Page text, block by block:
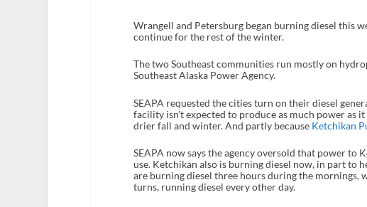
Wrangell and Petersburg began burning diesel this
continue for the rest of the winter.
The two Southeast communities run mostly on
Southeast Alaska Power Agency.
SEAPA requested the cities turn on their diesel
facility isn’t expected to produce as much power as
drier fall and winter. And partly because Ketchikan
SEAPA now says the agency oversold that power to
use. Ketchikan also is burning diesel now, in part to
are burning diesel three hours during the mornings,
turns, running diesel every other day.